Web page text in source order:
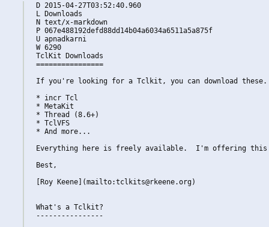
D 2015-04-27T03:52:40.960
L Downloads
N text/x-markdown
P 067e488192defd88dd14b04a6034a6511a5a875f
U apnadkarni
W 6290
TclKit Downloads
================
If you're looking for a Tclkit, you can download
* incr Tcl
* MetaKit
* Thread (8.6+)
* TclVFS
* And more...
Everything here is freely available.  I'm offering this
Best,
[Roy Keene](mailto:tclkits@rkeene.org)
What's a Tclkit?
----------------